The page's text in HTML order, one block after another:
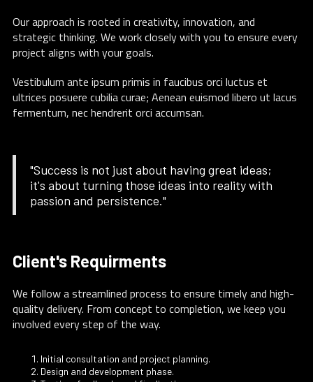
Our approach is rooted in creativity, innovation, and
strategic thinking. We work closely with you to ensure every
project aligns with your goals.
Vestibulum ante ipsum primis in faucibus orci luctus et
ultrices posuere cubilia curae; Aenean euismod libero ut lacus
fermentum, nec hendrerit orci accumsan.
"Success is not just about having great ideas;
it's about turning those ideas into reality with
passion and persistence."
Client's Requirments
We follow a streamlined process to ensure timely and high-
quality delivery. From concept to completion, we keep you
involved every step of the way.
Initial consultation and project planning.
Design and development phase.